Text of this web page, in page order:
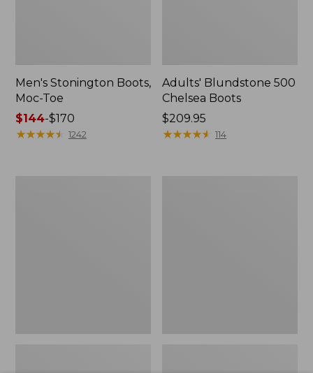
Men's Stonington Boots,
Moc-Toe
Price
range
$144-$170
★★★★★
★★★★★ 1242
Adults' Blundstone 500
Chelsea Boots
Price:
$209.95
$209.95
★★★★★
★★★★★ 114